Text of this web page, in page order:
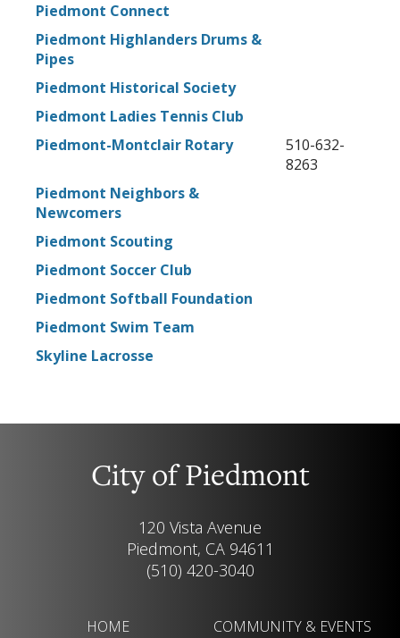
Piedmont Connect
Piedmont Highlanders Drums &
Pipes
Piedmont Historical Society
Piedmont Ladies Tennis Club
Piedmont-Montclair Rotary
510-632-
8263
Piedmont Neighbors &
Newcomers
Piedmont Scouting
Piedmont Soccer Club
Piedmont Softball Foundation
Piedmont Swim Team
Skyline Lacrosse
City of Piedmont
120 Vista Avenue
Piedmont, CA 94611
(510) 420-3040
HOME COMMUNITY & EVENTS